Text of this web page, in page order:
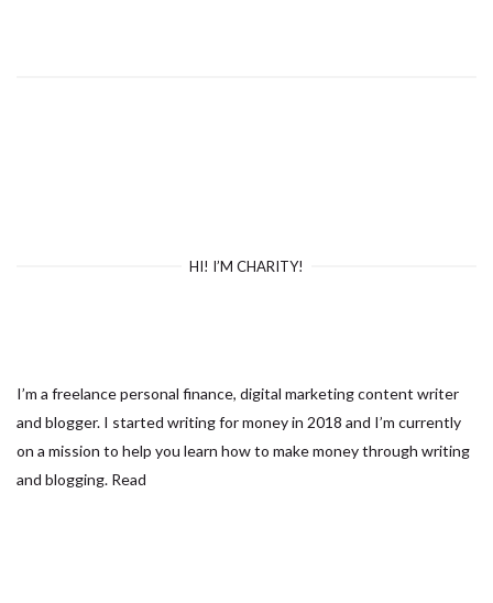
HI! I’M CHARITY!
I’m a freelance personal finance, digital marketing content writer
and blogger. I started writing for money in 2018 and I’m currently
on a mission to help you learn how to make money through writing
and blogging. Read